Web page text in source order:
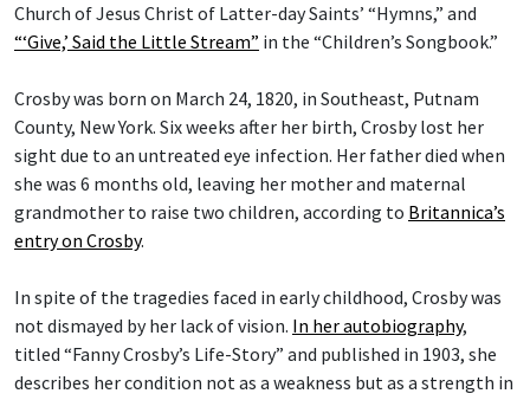
Church of Jesus Christ of Latter-day Saints’ “Hymns,” and
“‘Give,’ Said the Little Stream” in the “Children’s Songbook.”
Crosby was born on March 24, 1820, in Southeast, Putnam
County, New York. Six weeks after her birth, Crosby lost her
sight due to an untreated eye infection. Her father died when
she was 6 months old, leaving her mother and maternal
grandmother to raise two children, according to Britannica’s
entry on Crosby.
In spite of the tragedies faced in early childhood, Crosby was
not dismayed by her lack of vision. In her autobiography,
titled “Fanny Crosby’s Life-Story” and published in 1903, she
describes her condition not as a weakness but as a strength in